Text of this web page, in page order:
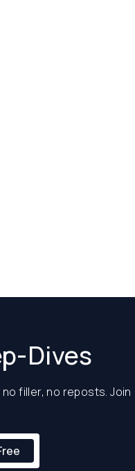
Dives
filler, no reposts. Join